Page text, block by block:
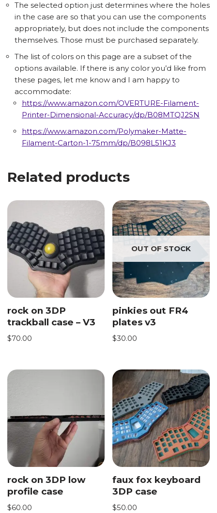
The selected option just determines where the holes
in the case are so that you can use the components
appropriately, but does not include the components
themselves. Those must be purchased separately.
The list of colors on this page are a subset of the
options available. If there is any color you’d like from
these pages, let me know and I am happy to
accommodate:
https://www.amazon.com/OVERTURE-Filament-
Printer-Dimensional-Accuracy/dp/B08MTQJ2SN
https://www.amazon.com/Polymaker-Matte-
Filament-Carton-1-75mm/dp/B098L51KJ3
Related products
rock on 3DP
trackball case – V3
$70.00
OUT OF STOCK
pinkies out FR4
plates v3
$30.00
rock on 3DP low
profile case
$60.00
faux fox keyboard
3DP case
$50.00